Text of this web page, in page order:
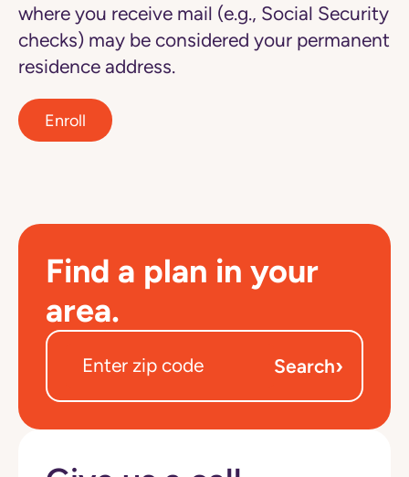
where you receive mail (e.g., Social Security
checks) may be considered your permanent
residence address.
Enroll
Find a plan in your
area.
Search›